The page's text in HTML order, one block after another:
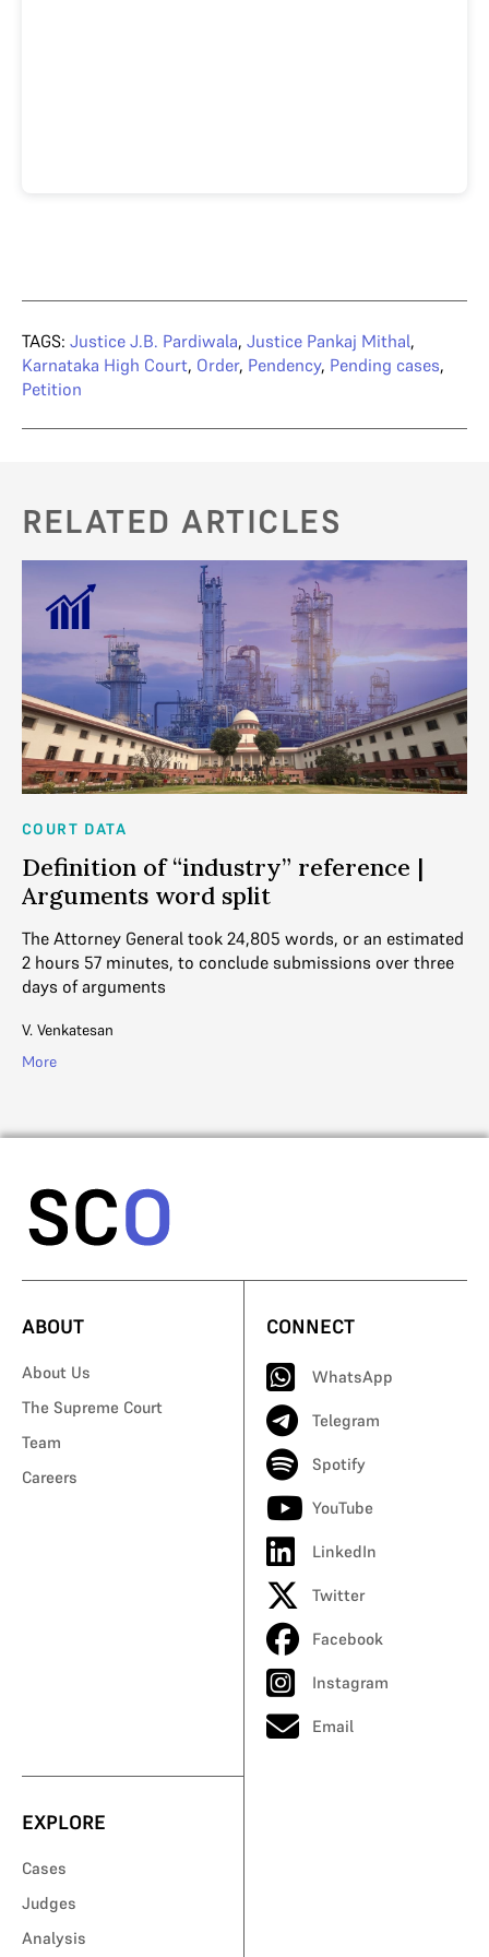
TAGS: Justice J.B. Pardiwala, Justice Pankaj Mithal,
Karnataka High Court, Order, Pendency, Pending cases,
Petition
RELATED ARTICLES
COURT DATA
Definition of “industry” reference |
Arguments word split
The Attorney General took 24,805 words, or an estimated
2 hours 57 minutes, to conclude submissions over three
days of arguments
V. Venkatesan
More
ABOUT
About Us
The Supreme Court
Team
Careers
CONNECT
WhatsApp
Telegram
Spotify
YouTube
LinkedIn
Twitter
Facebook
Instagram
Email
EXPLORE
Cases
Judges
Analysis